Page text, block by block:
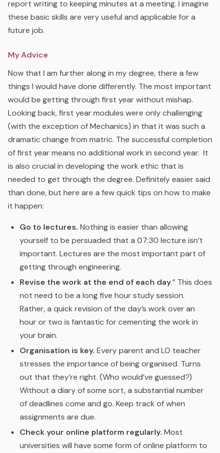
report writing to keeping minutes at a meeting. I imagine
these basic skills are very useful and applicable for a
future job.
My Advice
Now that I am further along in my degree, there a few
things I would have done differently. The most important
would be getting through first year without mishap.
Looking back, first year modules were only challenging
(with the exception of Mechanics) in that it was such a
dramatic change from matric. The successful completion
of first year means no additional work in second year. It
is also crucial in developing the work ethic that is
needed to get through the degree. Definitely easier said
than done, but here are a few quick tips on how to make
it happen:
Go to lectures. Nothing is easier than allowing
yourself to be persuaded that a 07:30 lecture isn’t
important. Lectures are the most important part of
getting through engineering.
Revise the work at the end of each day.” This does
not need to be a long five hour study session.
Rather, a quick revision of the day’s work over an
hour or two is fantastic for cementing the work in
your brain.
Organisation is key. Every parent and LO teacher
stresses the importance of being organised. Turns
out that they’re right. (Who would’ve guessed?)
Without a diary of some sort, a substantial number
of deadlines come and go. Keep track of when
assignments are due.
Check your online platform regularly. Most
universities will have some form of online platform to